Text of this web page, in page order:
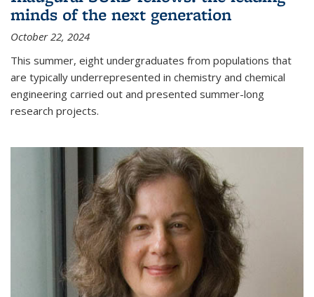
minds of the next generation
October 22, 2024
This summer, eight undergraduates from populations that
are typically underrepresented in chemistry and chemical
engineering carried out and presented summer-long
research projects.